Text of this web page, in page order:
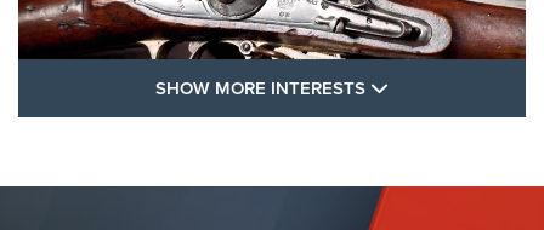
FLINTLOCKS
SHOW MORE INTERESTS